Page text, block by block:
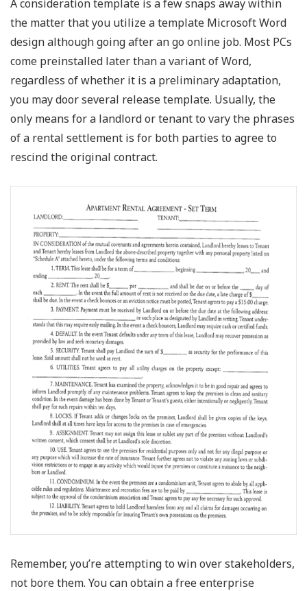
A consideration template is a few snaps away within
the matter that you utilize a template Microsoft Word
design although going after an go online job. Most PCs
come preinstalled later than a variant of Word,
regardless of whether it is a preliminary adaptation,
you may door several release template. Usually, the
only means for a landlord or tenant to vary the phrases
of a rental settlement is for both parties to agree to
rescind the original contract.
Remember, you’re attempting to win over stakeholders,
not bore them. You can obtain a free enterprise